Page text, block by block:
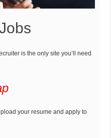
is the only site you’ll need
your resume and apply to